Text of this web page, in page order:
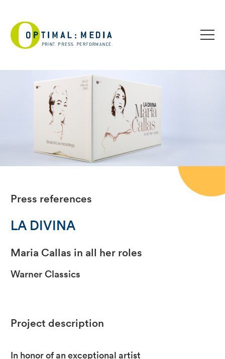
Press references
LA DIVINA
Maria Callas in all her roles
Warner Classics
Project description
In honor of an exceptional artist